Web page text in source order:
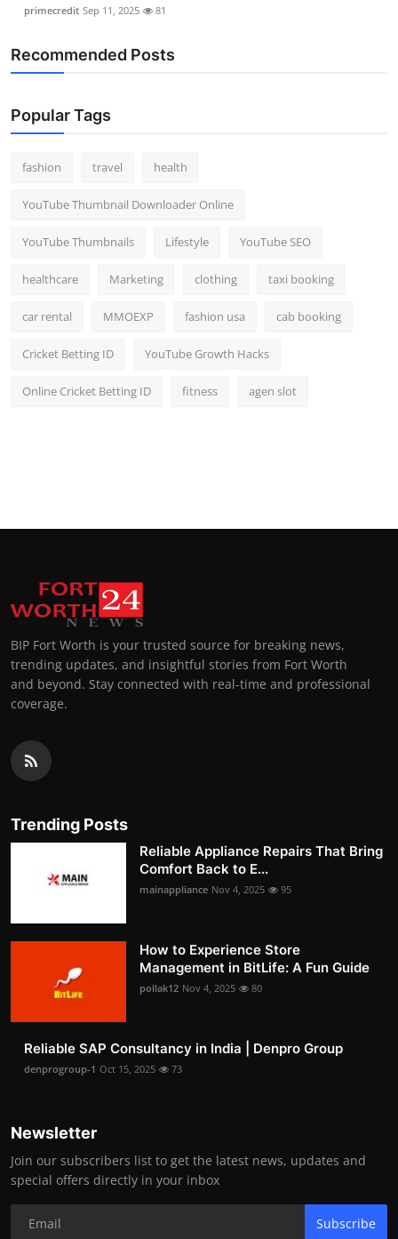
primecredit Sep 11, 2025 81
Recommended Posts
Popular Tags
fashion travel health
YouTube Thumbnail Downloader Online
YouTube Thumbnails Lifestyle YouTube SEO
healthcare Marketing clothing taxi booking
car rental MMOEXP fashion usa cab booking
Cricket Betting ID YouTube Growth Hacks
Online Cricket Betting ID fitness agen slot
BIP Fort Worth is your trusted source for breaking news,
trending updates, and insightful stories from Fort Worth
and beyond. Stay connected with real-time and professional
coverage.
Trending Posts
Reliable Appliance Repairs That Bring
Comfort Back to E...
mainappliance Nov 4, 2025 95
How to Experience Store
Management in BitLife: A Fun Guide
pollak12 Nov 4, 2025 80
Reliable SAP Consultancy in India | Denpro Group
denprogroup-1 Oct 15, 2025 73
Newsletter
Join our subscribers list to get the latest news, updates and
special offers directly in your inbox
Subscribe